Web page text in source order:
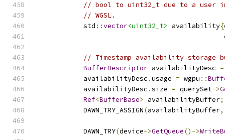
// bool to uint32_t due to a user
// WGSL.
            std
::vector<uint32_t> availability{
// Timestamp availability storage
BufferDescriptor availabilityDesc =
            availabilityDesc
.usage = wgpu ::
            availabilityDesc
.size = querySet->
Ref<BufferBase> availabilityBuffer;
            DAWN_TRY_ASSIGN
(availabilityBuffer,
            DAWN_TRY
(device->GetQueue()->